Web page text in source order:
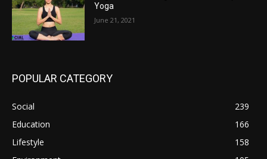
Yoga
June 21, 2021
POPULAR CATEGORY
Social
239
Education
166
Lifestyle
158